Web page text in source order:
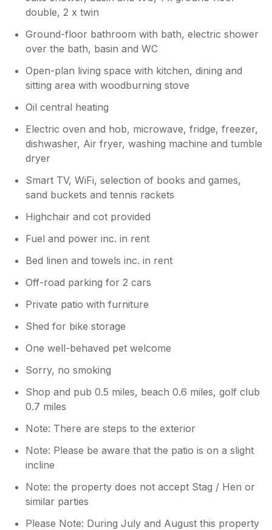
double, 2 x twin
Ground-floor bathroom with bath, electric shower
over the bath, basin and WC
Open-plan living space with kitchen, dining and
sitting area with woodburning stove
Oil central heating
Electric oven and hob, microwave, fridge, freezer,
dishwasher, Air fryer, washing machine and tumble
dryer
Smart TV, WiFi, selection of books and games,
sand buckets and tennis rackets
Highchair and cot provided
Fuel and power inc. in rent
Bed linen and towels inc. in rent
Off-road parking for 2 cars
Private patio with furniture
Shed for bike storage
One well-behaved pet welcome
Sorry, no smoking
Shop and pub 0.5 miles, beach 0.6 miles, golf club
0.7 miles
Note: There are steps to the exterior
Note: Please be aware that the patio is on a slight
incline
Note: the property does not accept Stag / Hen or
similar parties
Please Note: During July and August this property